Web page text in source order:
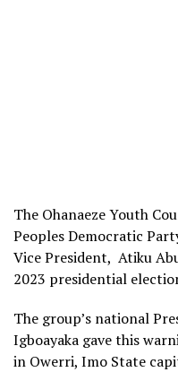
The Ohanaeze Youth
Peoples Democratic
Vice President, Atiku
2023 presidential
The group’s national
Igboayaka gave this
in Owerri, Imo State